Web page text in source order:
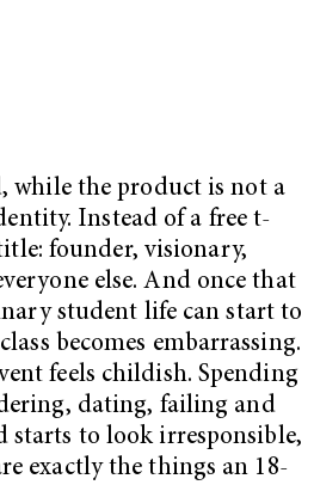
while the product is not a
Instead of a free t-
founder, visionary,
else. And once that
student life can start to
becomes embarrassing.
feels childish. Spending
dating, failing and
starts to look irresponsible,
exactly the things an 18-